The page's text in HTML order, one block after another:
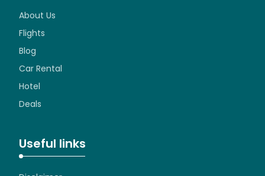
About Us
Flights
Blog
Car Rental
Hotel
Deals
Useful links